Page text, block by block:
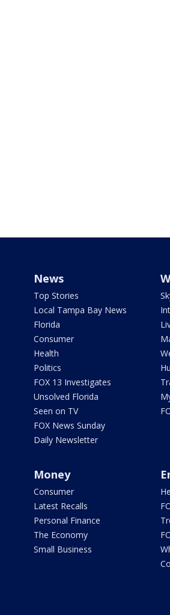
News
Top Stories
Local Tampa Bay News
Florida
Consumer
Health
Politics
FOX 13 Investigates
Unsolved Florida
Seen on TV
FOX News Sunday
Daily Newsletter
Money
Consumer
Latest Recalls
Personal Finance
The Economy
Small Business